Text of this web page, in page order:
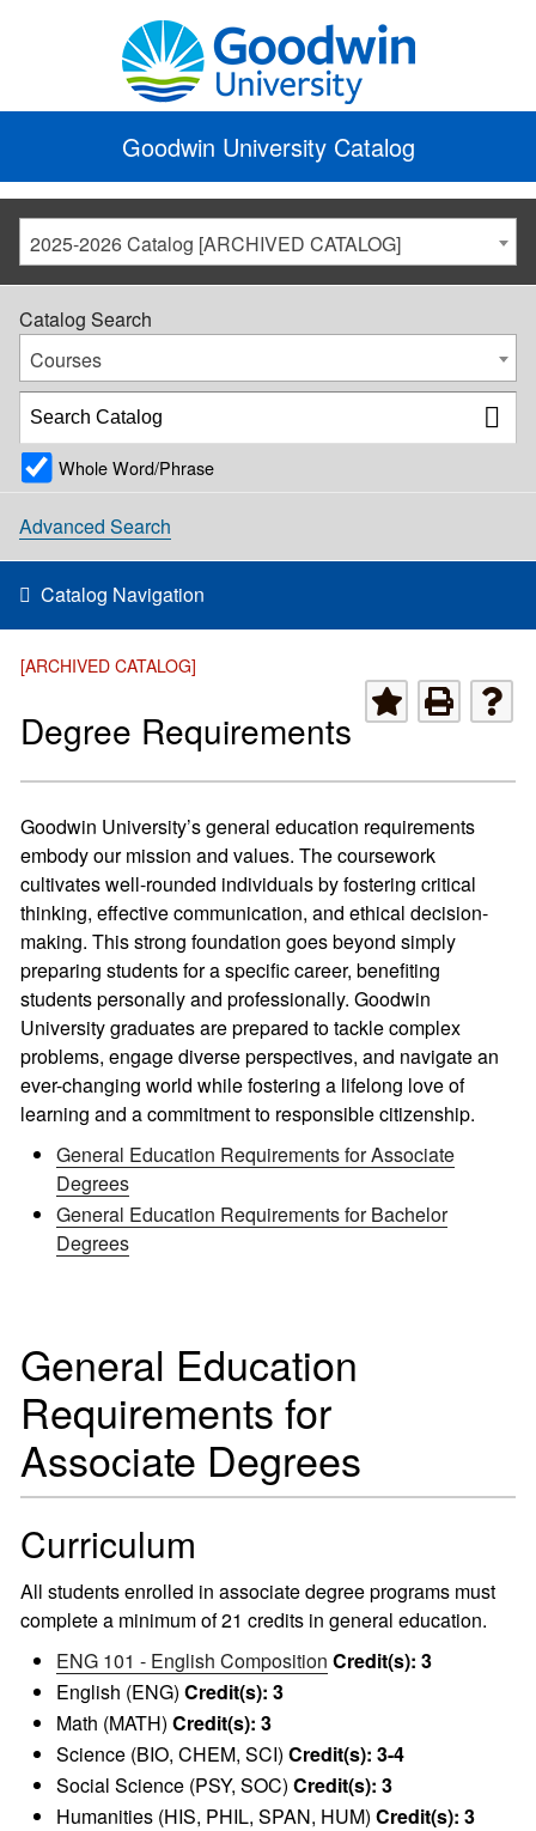
Goodwin University Catalog
2025-2026 Catalog [ARCHIVED CATALOG]
Catalog Search
Courses
Whole Word/Phrase
Advanced Search
Catalog Navigation
[ARCHIVED CATALOG]
Degree Requirements
Goodwin University’s general education requirements
embody our mission and values. The coursework
cultivates well-rounded individuals by fostering critical
thinking, effective communication, and ethical decision-
making. This strong foundation goes beyond simply
preparing students for a specific career, benefiting
students personally and professionally. Goodwin
University graduates are prepared to tackle complex
problems, engage diverse perspectives, and navigate an
ever-changing world while fostering a lifelong love of
learning and a commitment to responsible citizenship.
General Education Requirements for Associate
Degrees
General Education Requirements for Bachelor
Degrees
General Education
Requirements for
Associate Degrees
Curriculum
All students enrolled in associate degree programs must
complete a minimum of 21 credits in general education.
ENG 101 - English Composition Credit(s): 3
English (ENG) Credit(s): 3
Math (MATH) Credit(s): 3
Science (BIO, CHEM, SCI) Credit(s): 3-4
Social Science (PSY, SOC) Credit(s): 3
Humanities (HIS, PHIL, SPAN, HUM) Credit(s): 3